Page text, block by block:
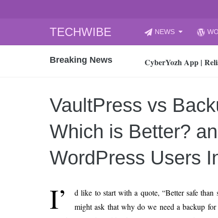
TECHWIBE
to
NEWS
Breaking News
CyberYozh App |
How to Audit Your
How to properly
Gaming Laptop vs
How AI Recruitment
Finland’s
15, 2026
What Is an AI
12, 2026
An Honest Review
VaultPress vs
Which is Better?
WordPress Users
I’
d like to start with a quote, “Better safe
might ask that why do we need a backup